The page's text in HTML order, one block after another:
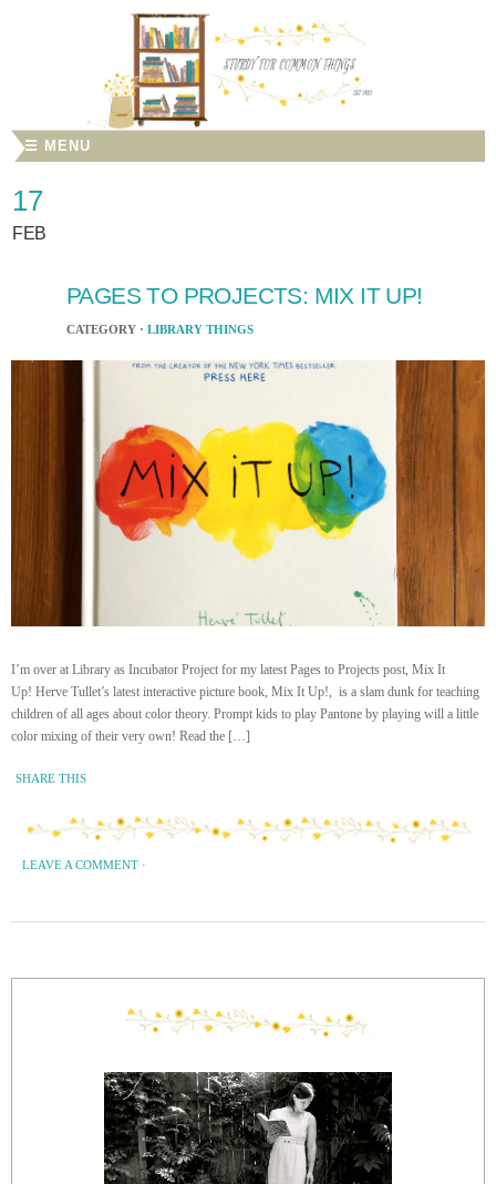
☰ MENU
17
FEB
PAGES TO PROJECTS: MIX IT UP!
CATEGORY · LIBRARY THINGS
I’m over at Library as Incubator Project for my latest Pages to Projects post, Mix It
Up! Herve Tullet’s latest interactive picture book, Mix It Up!, is a slam dunk for teaching
children of all ages about color theory. Prompt kids to play Pantone by playing will a little
color mixing of their very own! Read the […]
SHARE THIS
LEAVE A COMMENT ·